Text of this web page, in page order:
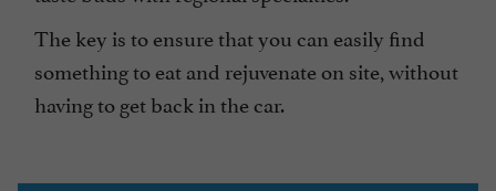
The key is to ensure that you can easily find
something to eat and rejuvenate on site, without
having to get back in the car.